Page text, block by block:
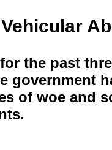
Vehicular
the past
government
of woe and